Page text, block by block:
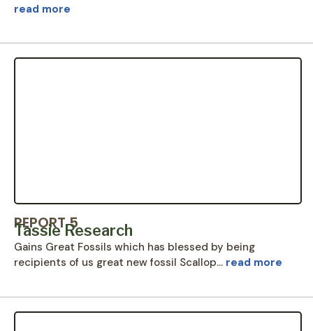
read more
REPORT 5
Tassie Research
Gains Great Fossils which has blessed by being
recipients of us great new fossil Scallop… read more